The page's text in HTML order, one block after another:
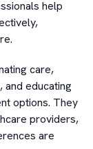
help
care,
and educating
options. They
providers,
are